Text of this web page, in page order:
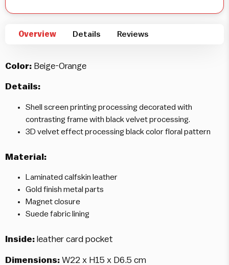
Overview Details Reviews
Color: Beige-Orange
Details:
Shell screen printing processing decorated with
contrasting frame with black velvet processing.
3D velvet effect processing black color floral pattern
Material:
Laminated calfskin leather
Gold finish metal parts
Magnet closure
Suede fabric lining
Inside: leather card pocket
Dimensions: W22 x H15 x D6.5 cm